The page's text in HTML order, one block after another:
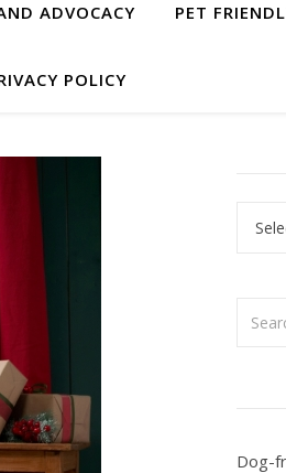
ADVOCACY PET
POLICY
Dog-